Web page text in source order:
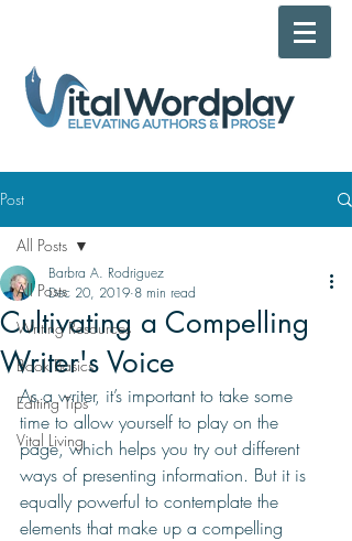
Post
All Posts
Writing Resources
Book Basics
Editing Tips
Vital Living
All Posts
Cultivating a Compelling
Writer's Voice
Barbra A. Rodriguez
Dec 20, 2019 8 min read
As a writer, it’s important to take some
time to allow yourself to play on the
page, which helps you try out different
ways of presenting information. But it is
equally powerful to contemplate the
elements that make up a compelling